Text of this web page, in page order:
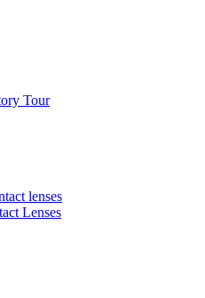
Tour
lenses
Lenses